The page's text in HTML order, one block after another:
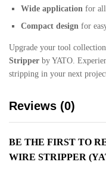
Wide application for
Compact design for
Upgrade your tool
Stripper by YATO.
stripping in your next
Reviews (0)
BE THE FIRST TO
WIRE STRIPPER